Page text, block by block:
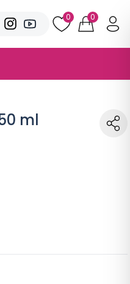
0 0
ml